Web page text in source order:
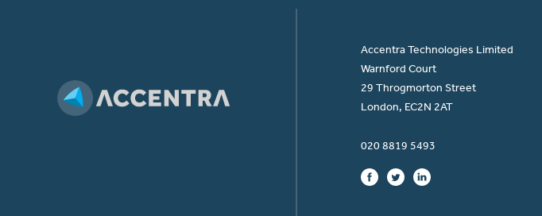
Accentra Technologies Limited
Warnford Court
29 Throgmorton Street
London, EC2N 2AT
020 8819 5493